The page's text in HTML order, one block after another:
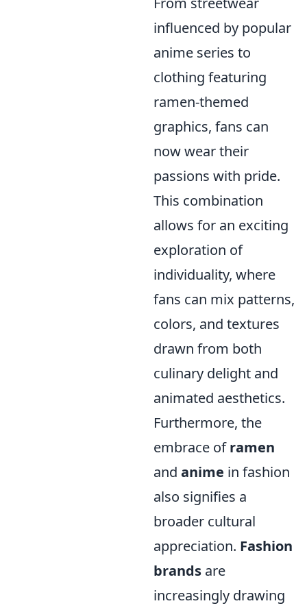
influenced by popular
anime series to
clothing featuring
ramen-themed
graphics, fans can
now wear their
passions with pride.
This combination
allows for an exciting
exploration of
individuality, where
fans can mix patterns,
colors, and textures
drawn from both
culinary delight and
animated aesthetics.
Furthermore, the
embrace oframen
and anime in fashion
also signifies a
broader cultural
appreciation. Fashion
brands are
increasingly drawing